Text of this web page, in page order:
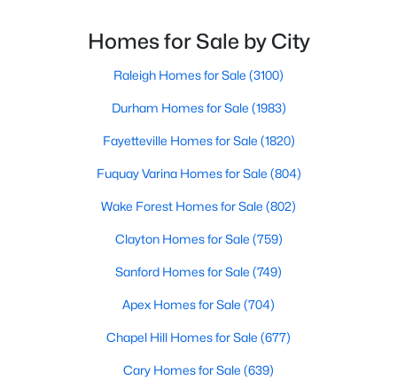
New - 4 Days Ago
Active
2 1400
3004 Softwind Dr, Clayton, NC 27520
2 3 4 ... 32
places to live, many homebuyers are choosing to call
Clayton home for its affordable real estate and s
Homes for Sale by City
Raleigh Homes for Sale (3100)
Durham Homes for Sale (1983)
Fayetteville Homes for Sale (1820)
Fuquay Varina Homes for Sale (804)
Wake Forest Homes for Sale (802)
Clayton Homes for Sale (759)
Sanford Homes for Sale (749)
Apex Homes for Sale (704)
Chapel Hill Homes for Sale (677)
Cary Homes for Sale (639)